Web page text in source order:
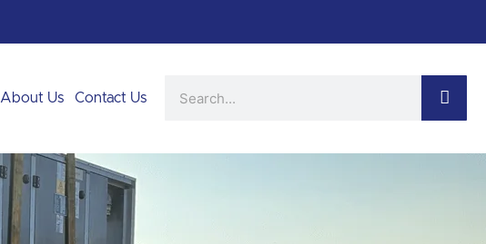
About Us Contact Us